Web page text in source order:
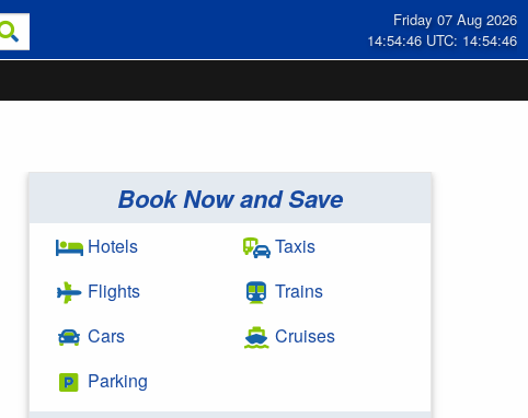
Friday 07 Aug 2026
14:54:47 UTC: 14:54:47
Book Now and Save
Hotels
Flights
Cars
Parking
Taxis
Trains
Cruises